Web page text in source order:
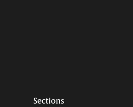
Sections